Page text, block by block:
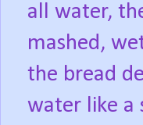
all water,
mashed,
the bread
water like a